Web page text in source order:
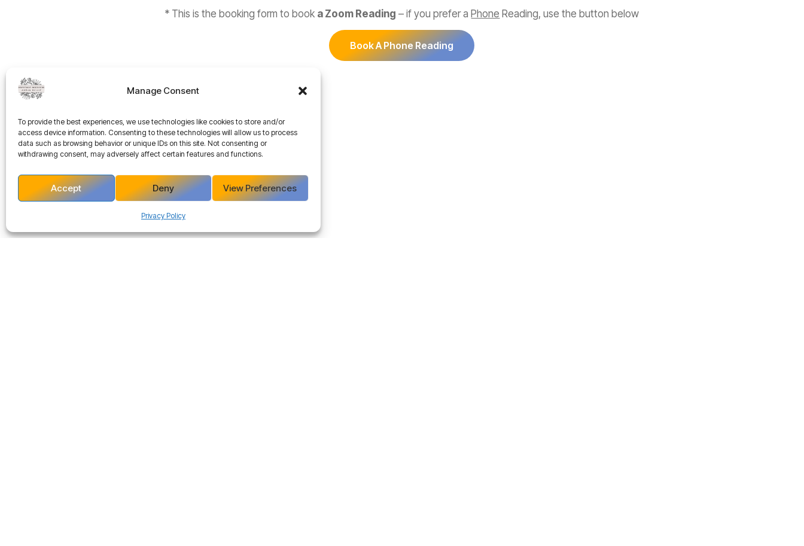
Manage Consent
To provide the best experiences, we use technologies like cookies to store and/or
access device information. Consenting to these technologies will allow us to process
data such as browsing behavior or unique IDs on this site. Not consenting or
withdrawing consent, may adversely affect certain features and functions.
Accept Deny View Preferences
Privacy Policy
* This is the booking form to book a Zoom Reading – if you prefer aPhone Reading, use the button below
Book A Phone Reading